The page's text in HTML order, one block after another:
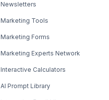
Newsletters
Marketing Tools
Marketing Forms
Marketing Experts Network
Interactive Calculators
AI Prompt Library